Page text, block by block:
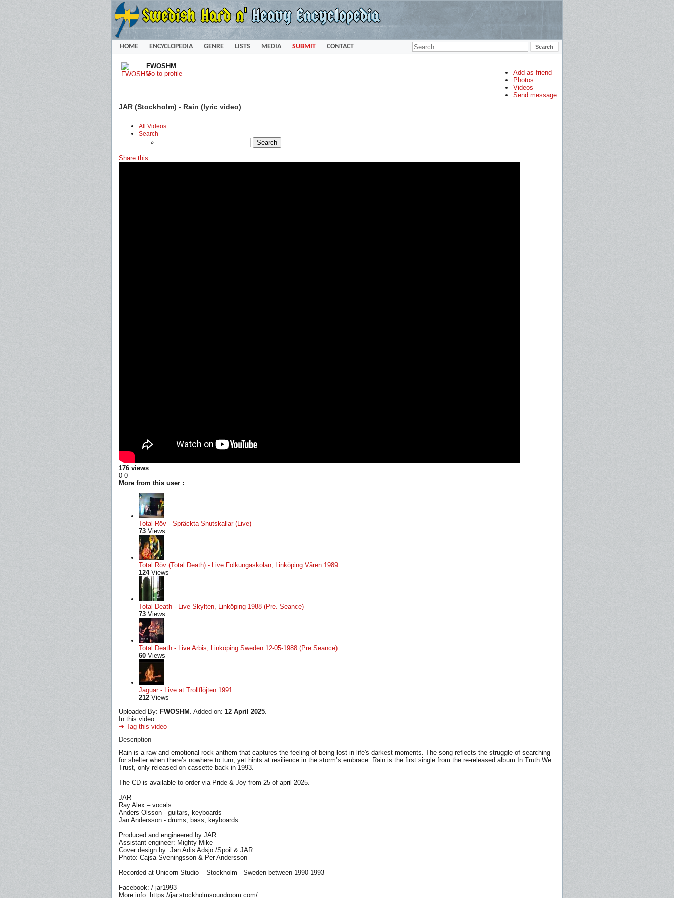
HOME ENCYCLOPEDIA GENRE LISTS MEDIA SUBMIT CONTACT
FWOSHM
Go to profile
Add as friend
Photos
Videos
Send message
JAR (Stockholm) - Rain (lyric video)
All Videos
Search
Share this
176 views
0 0
More from this user :
Total Röv - Spräckta Snutskallar (Live)
73 Views
Total Röv (Total Death) - Live Folkungaskolan, Linköping Våren 1989
124Views
Total Death - Live Skylten, Linköping 1988 (Pre. Seance)
73 Views
Total Death - Live Arbis, Linköping Sweden 12-05-1988 (Pre Seance)
60 Views
Jaguar - Live at Trollflöjten 1991
212 Views
Uploaded By: FWOSHM . Added on: 12 April 2025.
In this video:
➔ Tag this video
Description
Rain is a raw and emotional rock anthem that captures the feeling of being lost in life's darkest moments. The song reflects the struggle of searching
for shelter when there’s nowhere to turn, yet hints at resilience in the storm’s embrace. Rain is the first single from the re-released album In Truth We
Trust, only released on cassette back in 1993.
The CD is available to order via Pride & Joy from 25 of april 2025.
JAR
Ray Alex – vocals
Anders Olsson - guitars, keyboards
Jan Andersson - drums, bass, keyboards
Produced and engineered by JAR
Assistant engineer: Mighty Mike
Cover design by: Jan Adis Adsjö /Spoil & JAR
Photo: Cajsa Sveningsson & Per Andersson
Recorded at Unicorn Studio – Stockholm - Sweden between 1990-1993
Facebook: / jar1993
More info: https://jar.stockholmsoundroom.com/